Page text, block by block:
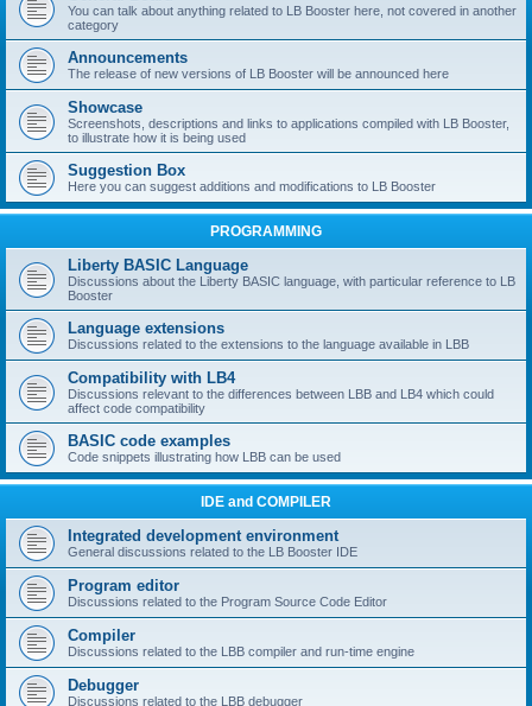
You can talk about anything related to LB Booster here, not covered in another
category
Announcements
The release of new versions of LB Booster will be announced here
Showcase
Screenshots, descriptions and links to applications compiled with LB Booster,
to illustrate how it is being used
Suggestion Box
Here you can suggest additions and modifications to LB Booster
PROGRAMMING
Liberty BASIC Language
Discussions about the Liberty BASIC language, with particular reference to LB
Booster
Language extensions
Discussions related to the extensions to the language available in LBB
Compatibility with LB4
Discussions relevant to the differences between LBB and LB4 which could
affect code compatibility
BASIC code examples
Code snippets illustrating how LBB can be used
IDE and COMPILER
Integrated development environment
General discussions related to the LB Booster IDE
Program editor
Discussions related to the Program Source Code Editor
Compiler
Discussions related to the LBB compiler and run-time engine
Debugger
Discussions related to the LBB debugger